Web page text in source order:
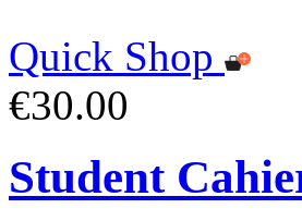
Quick Shop
€30.00
Student